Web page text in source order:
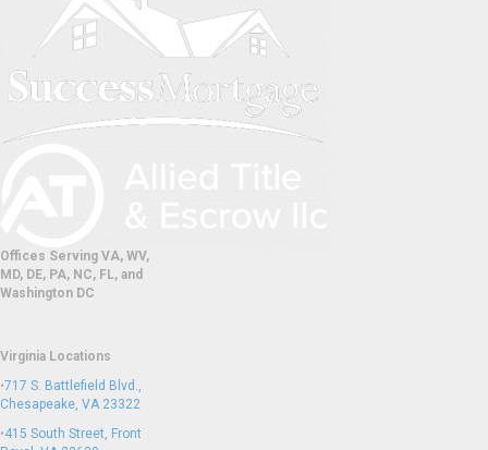
Offices Serving VA, WV,
MD, DE, PA, NC, FL, and
Washington DC
Virginia Locations
•717 S. Battlefield Blvd.,
Chesapeake, VA 23322
•415 South Street, Front